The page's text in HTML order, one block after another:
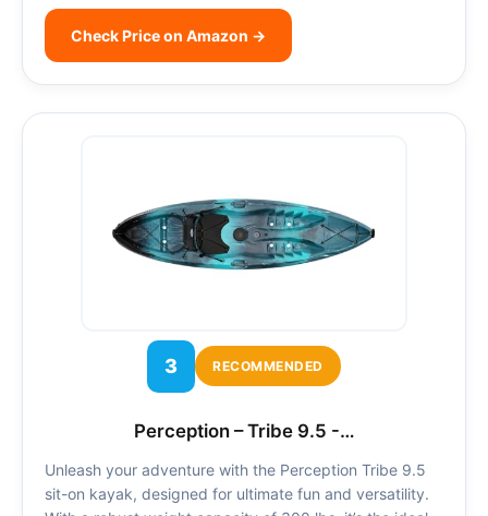
Check Price on Amazon →
3 RECOMMENDED
Perception – Tribe 9.5 -…
Unleash your adventure with the Perception Tribe 9.5
sit-on kayak, designed for ultimate fun and versatility.